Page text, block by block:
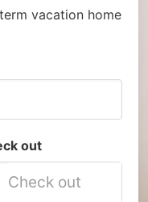
vacation home
out